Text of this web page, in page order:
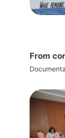
From